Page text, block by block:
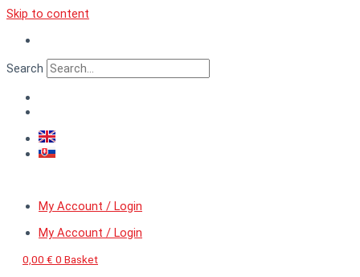
Skip to content
Search
My Account / Login
My Account / Login
0,00 € 0 Basket